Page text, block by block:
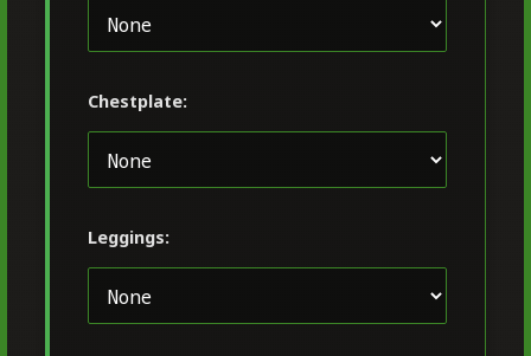
Chestplate:
Leggings: